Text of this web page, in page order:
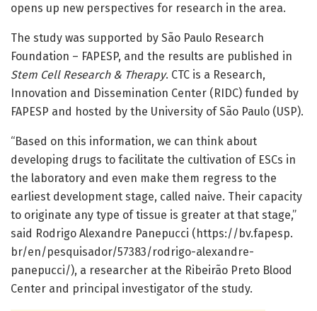
opens up new perspectives for research in the area.
The study was supported by São Paulo Research
Foundation – FAPESP, and the results are published in
Stem Cell Research & Therapy. CTC is a Research,
Innovation and Dissemination Center (RIDC) funded by
FAPESP and hosted by the University of São Paulo (USP).
“Based on this information, we can think about
developing drugs to facilitate the cultivation of ESCs in
the laboratory and even make them regress to the
earliest development stage, called naive. Their capacity
to originate any type of tissue is greater at that stage,”
said Rodrigo Alexandre Panepucci (https://bv.fapesp.
br/en/pesquisador/57383/rodrigo-alexandre-
panepucci/), a researcher at the Ribeirão Preto Blood
Center and principal investigator of the study.